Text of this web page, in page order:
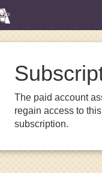
The paid account
regain access to
subscription.